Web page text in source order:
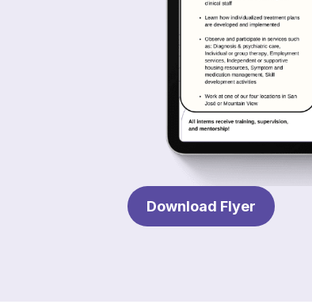
Download Flyer